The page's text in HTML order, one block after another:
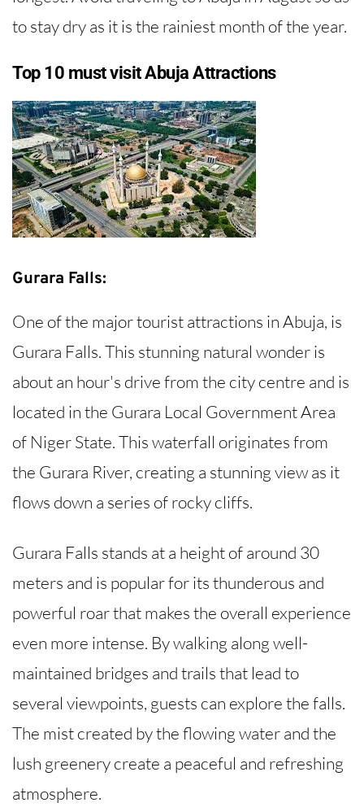
to stay dry as it is the rainiest month of the year.
Top 10 must visit Abuja Attractions
Gurara Falls:
One of the major tourist attractions in Abuja, is
Gurara Falls. This stunning natural wonder is
about an hour's drive from the city centre and is
located in the Gurara Local Government Area
of Niger State. This waterfall originates from
the Gurara River, creating a stunning view as it
flows down a series of rocky cliffs.
Gurara Falls stands at a height of around 30
meters and is popular for its thunderous and
powerful roar that makes the overall experience
even more intense. By walking along well-
maintained bridges and trails that lead to
several viewpoints, guests can explore the falls.
The mist created by the flowing water and the
lush greenery create a peaceful and refreshing
atmosphere.